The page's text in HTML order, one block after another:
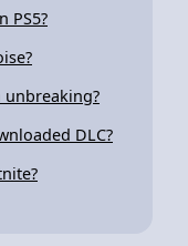
PS5?
unbreaking?
DLC?